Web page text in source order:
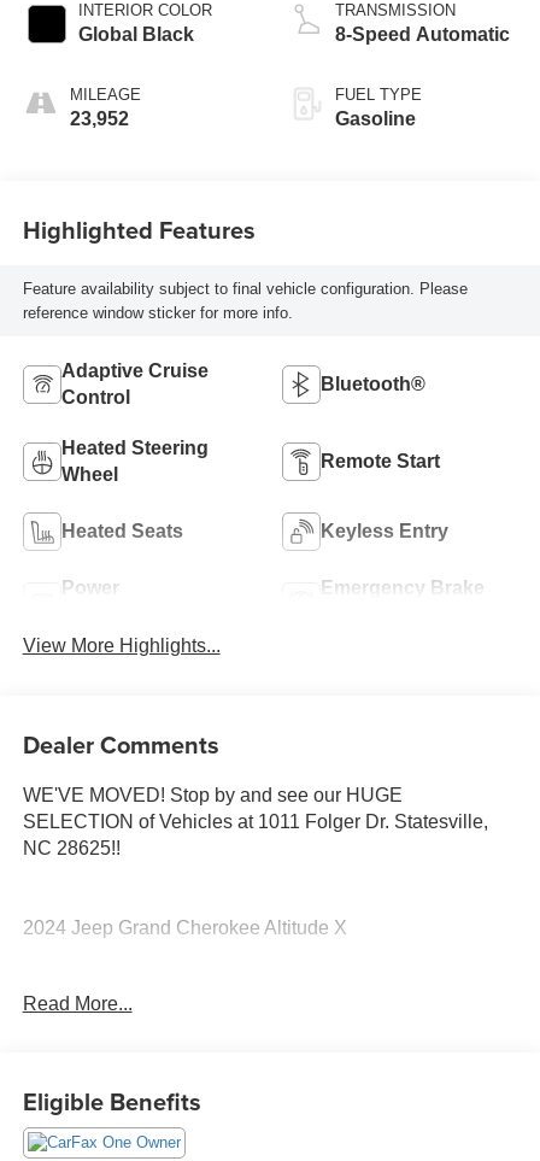
INTERIOR COLOR
Global Black
MILEAGE
23,952
TRANSMISSION
8-Speed Automatic
FUEL TYPE
Gasoline
Highlighted Features
Feature availability subject to final vehicle configuration. Please
reference window sticker for more info.
Adaptive Cruise
Control
Bluetooth®
Heated Steering
Wheel
Remote Start
Heated Seats Keyless Entry
Power
Emergency Brake
View More Highlights...
Dealer Comments
WE'VE MOVED! Stop by and see our HUGE
SELECTION of Vehicles at 1011 Folger Dr. Statesville,
NC 28625!!
2024 Jeep Grand Cherokee Altitude X
CARFAX One-Owner. Clean CARFAX.
The KING OF PRICE is at 1011 Folger Dr. Statesville, NC
Read More...
Eligible Benefits